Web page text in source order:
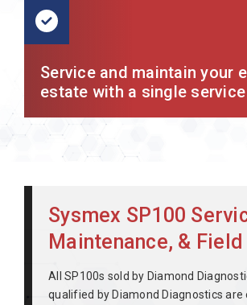
Service and maintain your
estate with a single
Sysmex SP100
Maintenance, &
All SP100s sold by Diamond
qualified by Diamond Diagnostics are